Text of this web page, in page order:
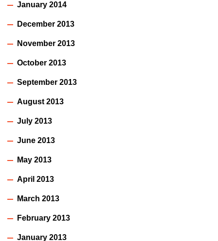
January 2014
December 2013
November 2013
October 2013
September 2013
August 2013
July 2013
June 2013
May 2013
April 2013
March 2013
February 2013
January 2013